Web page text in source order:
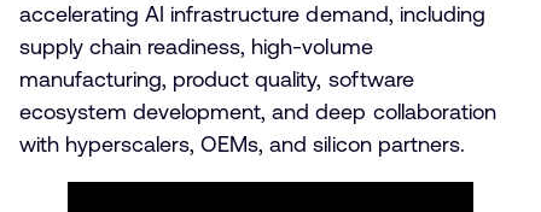
accelerating AI infrastructure demand, including
supply chain readiness, high-volume
manufacturing, product quality, software
ecosystem development, and deep collaboration
with hyperscalers, OEMs, and silicon partners.